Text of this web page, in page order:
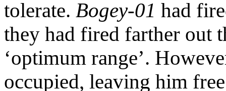
tolerate. Bogey-01 had
they had fired farther out
‘optimum range’.
occupied, leaving him